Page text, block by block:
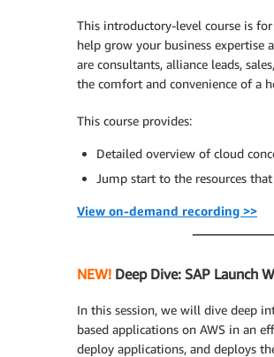
This introductory-level course is
help grow your business
are consultants, alliance leads,
the comfort and convenience of a
This course provides:
Detailed overview of cloud
Jump start to the resources
View on-demand recording >>
NEW! Deep Dive: SAP Launch
In this session, we will dive deep
based applications on AWS in an
deploy applications, and deploys